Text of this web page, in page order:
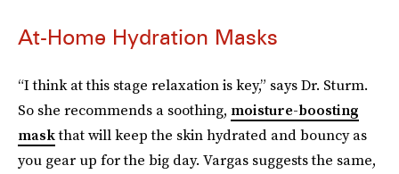
At-Home Hydration Masks
“I think at this stage relaxation is key,” says Dr. Sturm.
So she recommends a soothing, moisture-boosting
maskthat will keep the skin hydrated and bouncy as
you gear up for the big day. Vargas suggests the same,